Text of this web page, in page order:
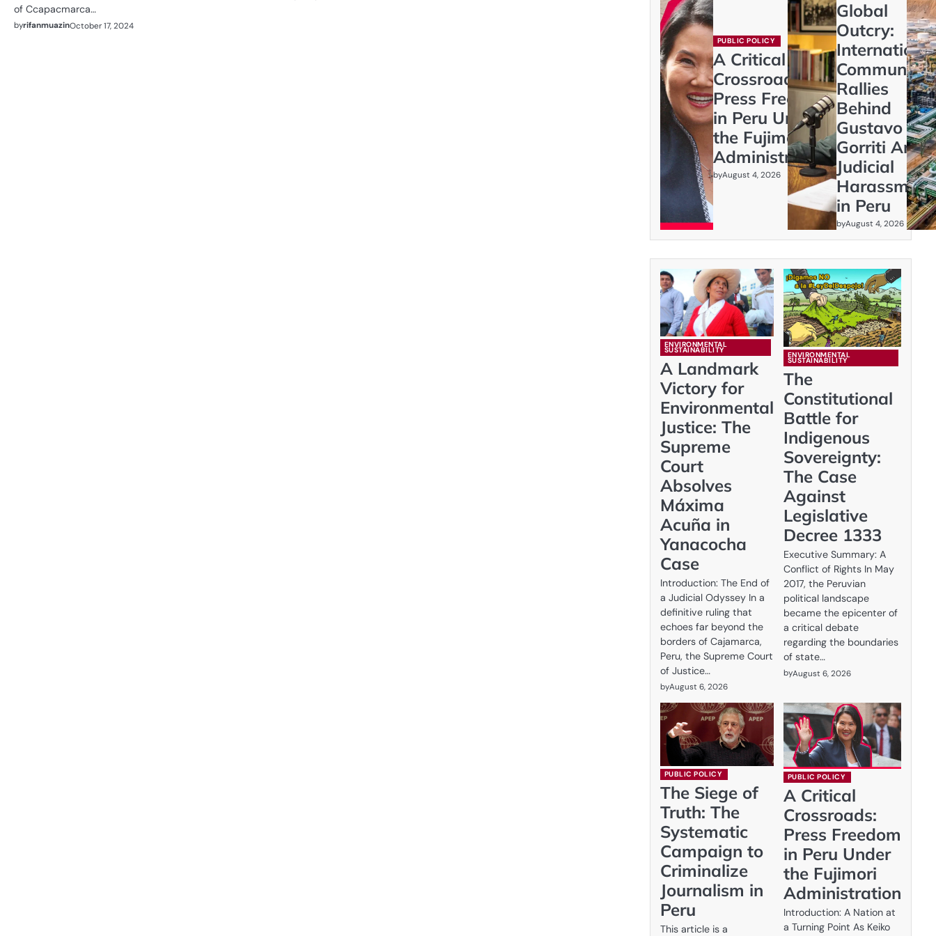
of Ccapacmarca…
byrifanmuazinOctober 17, 2024
PUBLIC POLICY
A Critical
Crossroads:
Press Freedom
in Peru Under
the Fujimori
Administration
byAugust 4, 2026
Global
Outcry:
Community
Rallies
Behind
Gustavo
Gorriti Amid
Judicial
Harassment
in Peru
byAugust 4, 2026
ENVIRONMENTAL
SUSTAINABILITY
A Landmark
Victory for
Environmental
Justice: The
Supreme
Court
Absolves
Máxima
Acuña in
Yanacocha
Case
Introduction: The End of
a Judicial Odyssey In a
definitive ruling that
echoes far beyond the
borders of Cajamarca,
Peru, the Supreme Court
of Justice…
byAugust 6, 2026
ENVIRONMENTAL
SUSTAINABILITY
The
Constitutional
Battle for
Indigenous
Sovereignty:
The Case
Against
Legislative
Decree 1333
Executive Summary: A
Conflict of Rights In May
2017, the Peruvian
political landscape
became the epicenter of
a critical debate
regarding the boundaries
of state…
byAugust 6, 2026
PUBLIC POLICY
The Siege of
Truth: The
Systematic
Campaign to
Criminalize
Journalism in
Peru
This article is a
PUBLIC POLICY
A Critical
Crossroads:
Press Freedom
in Peru Under
the Fujimori
Administration
Introduction: A Nation at
a Turning Point As Keiko